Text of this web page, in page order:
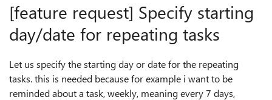
[feature request] Specify starting
day/date for repeating tasks
Let us specify the starting day or date for the repeating
tasks. this is needed because for example i want to be
reminded about a task, weekly, meaning every 7 days,